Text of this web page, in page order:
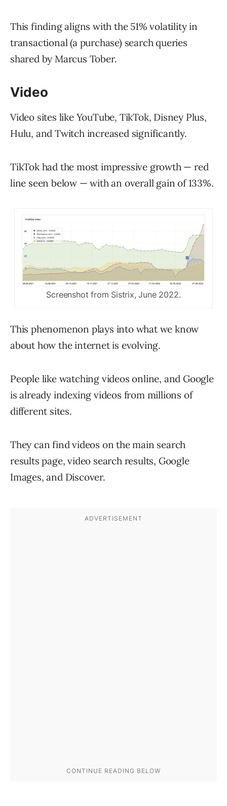
This finding aligns with the 51% volatility in
transactional (a purchase) search queries
shared by Marcus Tober.
Video
Video sites like YouTube, TikTok, Disney Plus,
Hulu, and Twitch increased significantly.
TikTok had the most impressive growth — red
line seen below — with an overall gain of 133%.
Screenshot from Sistrix, June 2022.
This phenomenon plays into what we know
about how the internet is evolving.
People like watching videos online, and Google
is already indexing videos from millions of
different sites.
They can find videos on the main search
results page, video search results, Google
Images, and Discover.